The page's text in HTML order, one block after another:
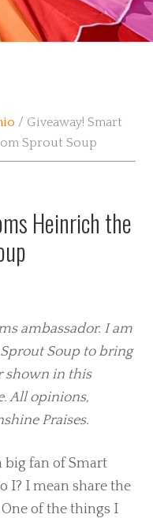
/ Giveaway! Smart
Sprout Soup
Heinrich the
ambassador. I am
Soup to bring
shown in this
All opinions,
Praises.
big fan of Smart
I? I mean share the
of the things I